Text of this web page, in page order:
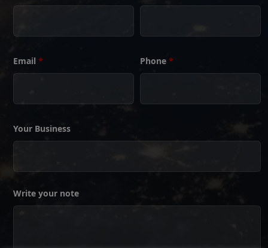
Email * Phone*
Your Business
Write your note